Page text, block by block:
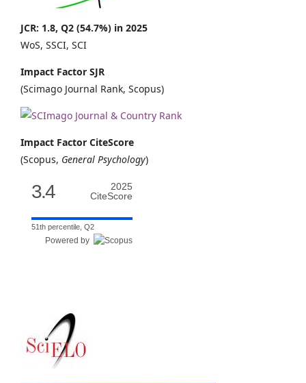
JCR: 1.8, Q2 (54.7%) in 2025
WoS, SSCI, SCI
Impact Factor SJR
(Scimago Journal Rank, Scopus)
Impact Factor CiteScore
(Scopus, General Psychology)
3.4
2025
CiteScore
51th percentile, Q2
Powered by